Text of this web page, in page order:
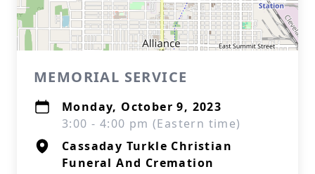
MEMORIAL SERVICE
Monday, October 9, 2023
3:00 - 4:00 pm (Eastern time)
Cassaday Turkle Christian
Funeral And Cremation